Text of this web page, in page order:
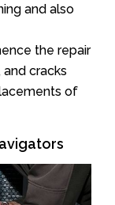
and also
the repair
cracks
of